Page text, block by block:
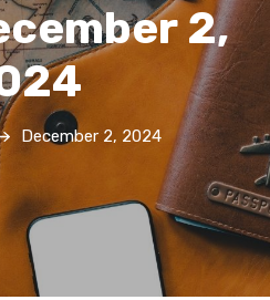
2,
December 2, 2024